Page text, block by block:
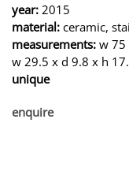
year: 2015
material: ceramic,
measurements: w 75
w 29.5 x d 9.8 x h
unique
enquire